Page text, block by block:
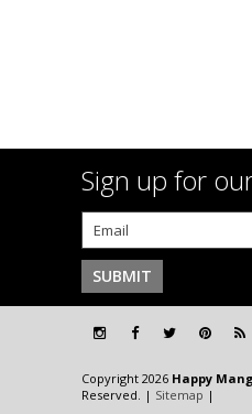
Sign up for
Copyright 2026 Happy
Reserved. | Sitemap |